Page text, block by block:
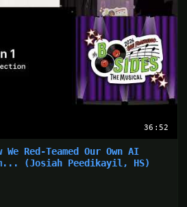
36:52
Red-Teamed Our Own AI
(Josiah Peedikayil, HS)